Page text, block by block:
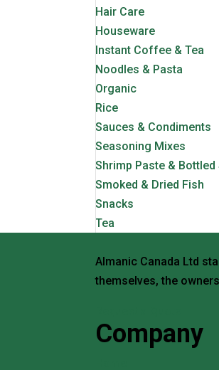
Hair Care
Houseware
Instant Coffee & Tea
Noodles & Pasta
Organic
Rice
Sauces & Condiments
Seasoning Mixes
Shrimp Paste &
Smoked & Dried Fish
Snacks
Tea
Almanic Canada Ltd
themselves, the
Company